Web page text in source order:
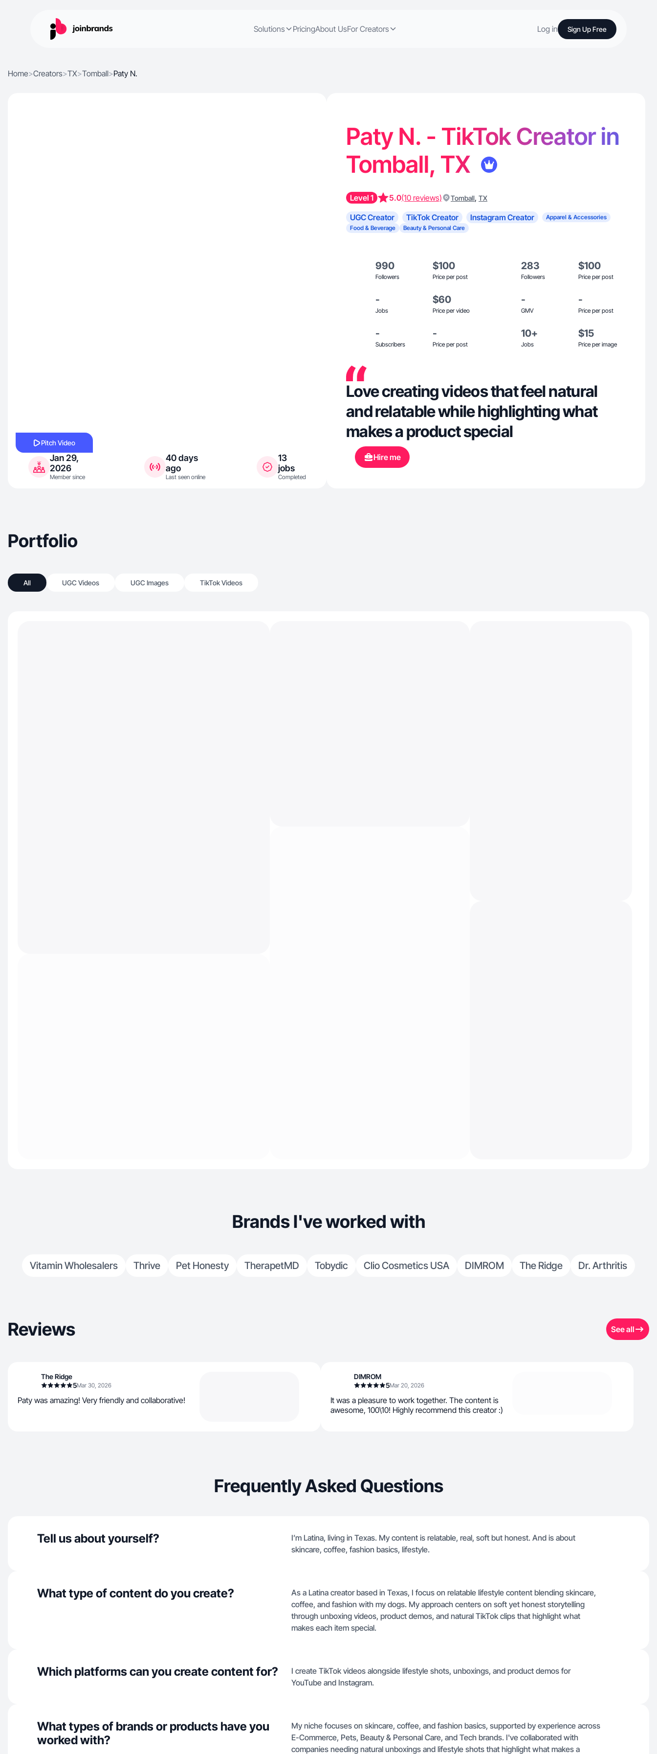
Solutions PricingAbout UsFor Creators Log in Sign Up Free
Home>Creators>TX>Tomball>Paty N.
Pitch Video
Jan 29,
2026
Member since
40 days
ago
Last seen online
13
jobs
Completed
Paty N. - TikTok Creator in
Tomball, TX
Level 1 5.0(10 reviews) Tomball, TX
UGC Creator TikTok Creator Instagram Creator
Apparel & Accessories
Food & Beverage
Beauty & Personal Care
990
Followers
$100
Price per post
283
Followers
$100
Price per post
-
Jobs
$60
Price per video
-
GMV
-
Price per post
-
Subscribers
-
Price per post
10+
Jobs
$15
Price per image
Love creating videos that feel natural
and relatable while highlighting what
makes a product special
Hire me
Portfolio
All UGC Videos UGC Images TikTok Videos
Brands I've worked with
Vitamin Wholesalers Thrive Pet Honesty TherapetMD Tobydic Clio Cosmetics USA DIMROM The Ridge Dr. Arthritis
Reviews See all
The Ridge
5Mar 30, 2026
Paty was amazing! Very friendly and collaborative!
DIMROM
5Mar 20, 2026
It was a pleasure to work together. The content is
awesome, 100\10! Highly recommend this creator :)
Frequently Asked Questions
Tell us about yourself?
I’m Latina, living in Texas. My content is relatable, real, soft but honest. And is about
skincare, coffee, fashion basics, lifestyle.
What type of content do you create?
As a Latina creator based in Texas, I focus on relatable lifestyle content blending skincare,
coffee, and fashion with my dogs. My approach centers on soft yet honest storytelling
through unboxing videos, product demos, and natural TikTok clips that highlight what
makes each item special.
Which platforms can you create content for?
I create TikTok videos alongside lifestyle shots, unboxings, and product demos for
YouTube and Instagram.
What types of brands or products have you
worked with?
My niche focuses on skincare, coffee, and fashion basics, supported by experience across
E-Commerce, Pets, Beauty & Personal Care, and Tech brands. I've collaborated with
companies needing natural unboxings and lifestyle shots that highlight what makes a